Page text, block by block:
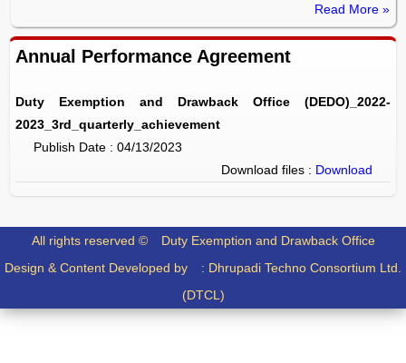
Read More »
Annual Performance Agreement
Duty Exemption and Drawback Office (DEDO)_2022-
2023_3rd_quarterly_achievement
Publish Date : 04/13/2023
Download files : Download
All rights reserved © Duty Exemption and Drawback Office
Design & Content Developed by : Dhrupadi Techno Consortium Ltd.
(DTCL)